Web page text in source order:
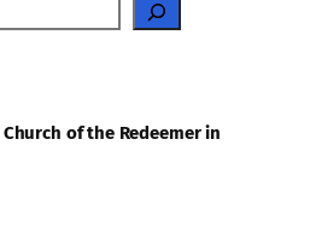
of the Redeemer in